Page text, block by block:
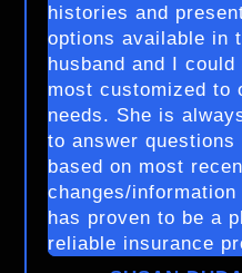
histories and
options available in
husband and I
most customized to
needs. She is
to answer
based on most
changes/
has proven to be a
reliable insurance